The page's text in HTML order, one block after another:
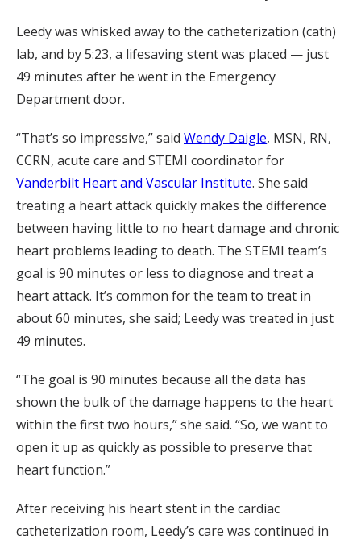
Leedy was whisked away to the catheterization (cath)
lab, and by 5:23, a lifesaving stent was placed ­­­— just
49 minutes after he went in the Emergency
Department door.
“That’s so impressive,” said Wendy Daigle, MSN, RN,
CCRN, acute care and STEMI coordinator for
Vanderbilt Heart and Vascular Institute. She said
treating a heart attack quickly makes the difference
between having little to no heart damage and chronic
heart problems leading to death. The STEMI team’s
goal is 90 minutes or less to diagnose and treat a
heart attack. It’s common for the team to treat in
about 60 minutes, she said; Leedy was treated in just
49 minutes.
“The goal is 90 minutes because all the data has
shown the bulk of the damage happens to the heart
within the first two hours,” she said. “So, we want to
open it up as quickly as possible to preserve that
heart function.”
After receiving his heart stent in the cardiac
catheterization room, Leedy’s care was continued in